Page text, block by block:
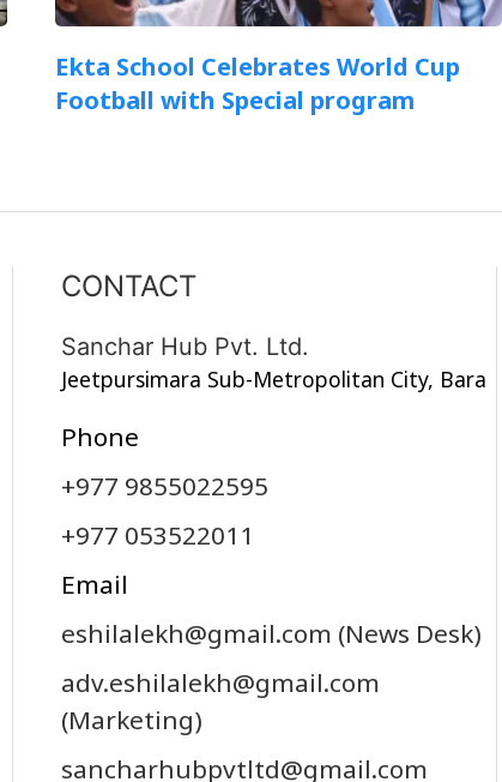
Ekta School Celebrates World Cup
Football with Special program
CONTACT
Sanchar Hub Pvt. Ltd.
Jeetpursimara Sub-Metropolitan City, Bara
Phone
+977 9855022595
+977 053522011
Email
eshilalekh@gmail.com (News Desk)
adv.eshilalekh@gmail.com
(Marketing)
sancharhubpvtltd@gmail.com